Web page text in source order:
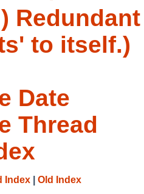
to itself.)
Date
Thread
Index Old Index